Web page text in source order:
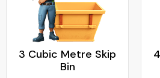
3 Cubic Metre Skip
Bin